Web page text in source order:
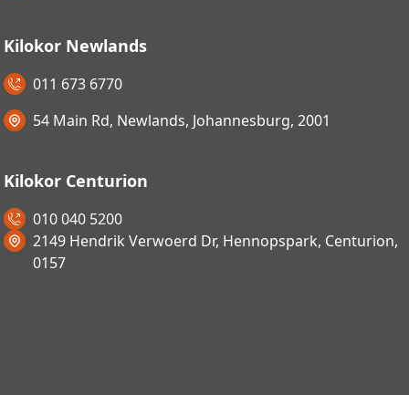
Kilokor Newlands
011 673 6770
54 Main Rd, Newlands, Johannesburg, 2001
Kilokor Centurion
010 040 5200
2149 Hendrik Verwoerd Dr, Hennopspark, Centurion,
0157